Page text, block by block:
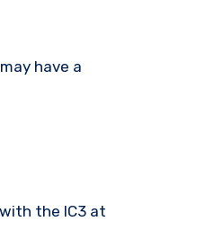
have a
the IC3 at